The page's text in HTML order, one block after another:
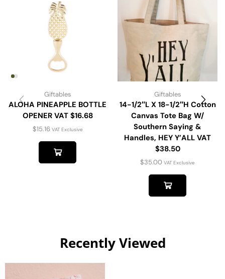
Giftables
ALOHA PINEAPPLE BOTTLE
OPENER VAT $16.68
$15.16 VAT Exclusive
Giftables
14-1/2″L X 18-1/2″H Cotton
Canvas Tote Bag W/
Southern Saying &
Handles, HEY Y’ALL VAT
$38.50
$35.00 VAT Exclusive
Recently Viewed